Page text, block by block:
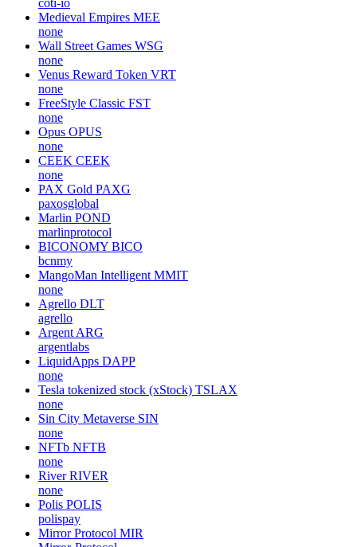
Medieval Empires MEE
none
Wall Street Games WSG
none
Venus Reward Token VRT
none
FreeStyle Classic FST
none
Opus OPUS
none
CEEK CEEK
none
PAX Gold PAXG
paxosglobal
Marlin POND
marlinprotocol
BICONOMY BICO
bcnmy
MangoMan Intelligent MMIT
none
Agrello DLT
agrello
Argent ARG
argentlabs
LiquidApps DAPP
none
Tesla tokenized stock (xStock) TSLAX
none
Sin City Metaverse SIN
none
NFTb NFTB
none
River RIVER
none
Polis POLIS
polispay
Mirror Protocol MIR